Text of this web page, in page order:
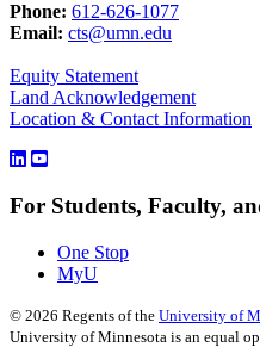
Phone: 612-626-1077
Email: cts@umn.edu
Equity Statement
Land Acknowledgement
Location & Contact Information
For Students, Faculty,
One Stop
MyU
© 2026 Regents of the University of
University of Minnesota is an equal